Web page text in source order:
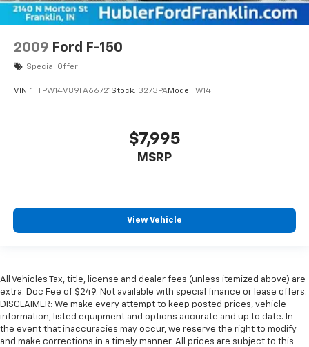
2009 Ford F-150
Special Offer
VIN: 1FTPW14V89FA66721 Stock: 3273PAModel: W14
$7,995
MSRP
View Vehicle
All Vehicles Tax, title, license and dealer fees (unless itemized above) are
extra. Doc Fee of $249. Not available with special finance or lease offers.
DISCLAIMER: We make every attempt to keep posted prices, vehicle
information, listed equipment and options accurate and up to date. In
the event that inaccuracies may occur, we reserve the right to modify
and make corrections in a timely manner. All prices are subject to this